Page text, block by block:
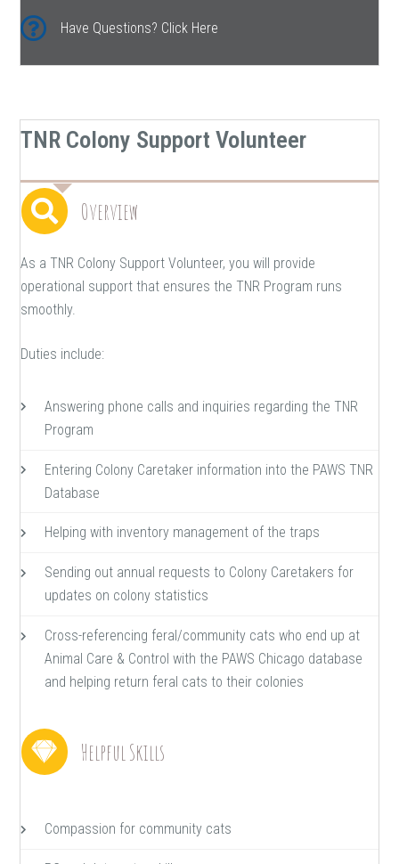
Have Questions? Click Here
TNR Colony Support Volunteer
Overview
As a TNR Colony Support Volunteer, you will provide
operational support that ensures the TNR Program runs
smoothly.
Duties include:
Answering phone calls and inquiries regarding the TNR
Program
Entering Colony Caretaker information into the PAWS TNR
Database
Helping with inventory management of the traps
Sending out annual requests to Colony Caretakers for
updates on colony statistics
Cross-referencing feral/community cats who end up at
Animal Care & Control with the PAWS Chicago database
and helping return feral cats to their colonies
Helpful Skills
Compassion for community cats